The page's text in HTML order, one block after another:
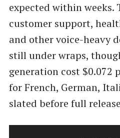
expected within weeks.
customer support,
and other voice-heavy
still under wraps,
generation cost $0.072
for French, German,
slated before full